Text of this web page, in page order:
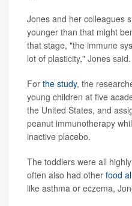
Jones and her colleagues
younger than that might
that stage, "the immune
lot of plasticity," Jones said.
For the study, the
young children at five
the United States, and
peanut immunotherapy
inactive placebo.
The toddlers were all
often also had other food
like asthma or eczema,